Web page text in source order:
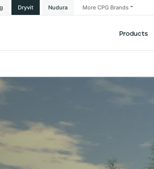
Dryvit Nudura More CPG Brands
Products